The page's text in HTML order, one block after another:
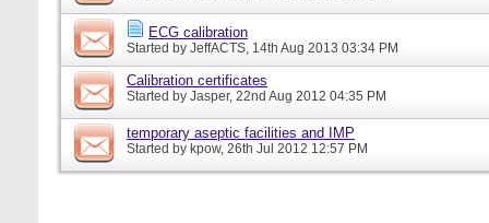
ECG calibration
Started by JeffACTS, 14th Aug 2013 03:34 PM
Calibration certificates
Started by Jasper, 22nd Aug 2012 04:35 PM
temporary aseptic facilities and IMP
Started by kpow, 26th Jul 2012 12:57 PM